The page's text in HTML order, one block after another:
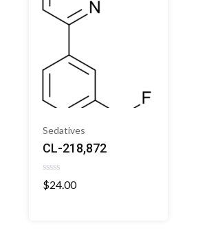
Sedatives
CL-218,872
Rated
0
$24.00